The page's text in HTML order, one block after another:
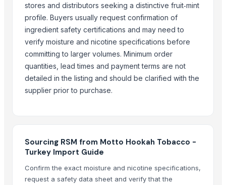
Dried Grass Jelly Leaves At Best Price
Factory Price High Speed PP PE Pelletizing Line for Plastic Recycling
Indoor Playground Equipment
Indoor Playground Equipment
Indoor Playground Equipment
Indoor Playground Equipment
Automatic Rebar Counting System
Dried Reetha (Soapnut) – Premium Quality
Top Verified Suppliers
stores and distributors seeking a distinctive fruit‑mint
profile. Buyers usually request confirmation of
ingredient safety certifications and may need to
verify moisture and nicotine specifications before
committing to larger volumes. Minimum order
quantities, lead times and payment terms are not
detailed in the listing and should be clarified with the
supplier prior to purchase.
Sourcing RSM from Motto Hookah Tobacco -
Turkey Import Guide
Confirm the exact moisture and nicotine specifications,
request a safety data sheet and verify that the